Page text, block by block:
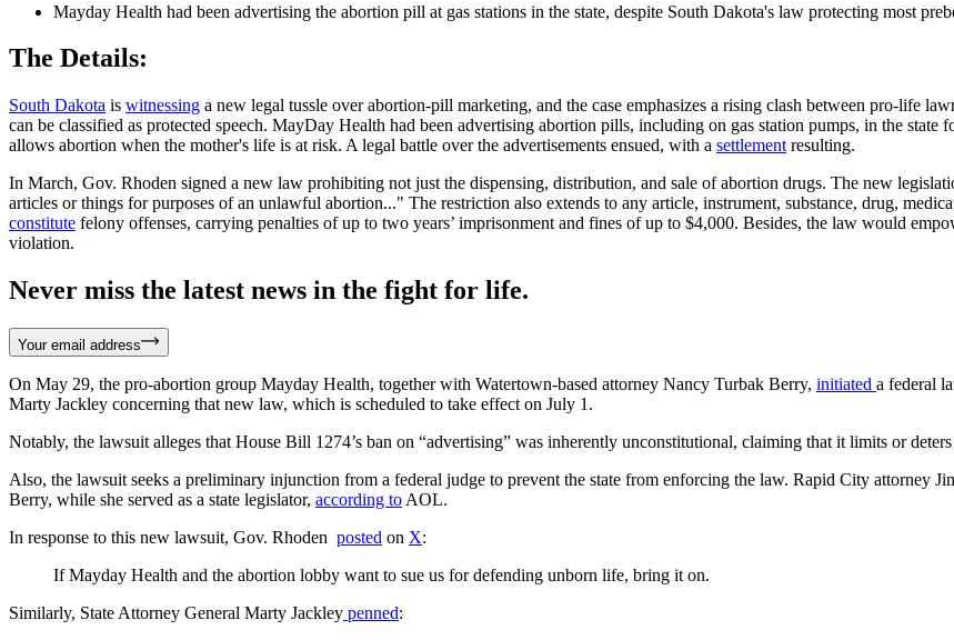
Mayday Health had been advertising the abortion pill at gas stations in the state, despite South Dakota's law protecting most
The Details:
South Dakota is witnessing a new legal tussle over abortion-pill marketing, and the case emphasizes a rising clash between pro-life
can be classified as protected speech. MayDay Health had been advertising abortion pills, including on gas station pumps, in the
allows abortion when the mother's life is at risk. A legal battle over the advertisements ensued, with a settlement resulting.
In March, Gov. Rhoden signed a new law prohibiting not just the dispensing, distribution, and sale of abortion drugs. The new
articles or things for purposes of an unlawful abortion..." The restriction also extends to any article, instrument, substance, drug,
constitute felony offenses, carrying penalties of up to two years’ imprisonment and fines of up to $4,000. Besides, the law would
violation.
Never miss the latest news in the fight for life.
Your email address
On May 29, the pro-abortion group Mayday Health, together with Watertown-based attorney Nancy Turbak Berry, initiated a federal
Marty Jackley concerning that new law, which is scheduled to take effect on July 1.
Notably, the lawsuit alleges that House Bill 1274’s ban on “advertising” was inherently unconstitutional, claiming that it limits or
Also, the lawsuit seeks a preliminary injunction from a federal judge to prevent the state from enforcing the law. Rapid City attorney
Berry, while she served as a state legislator, according to AOL.
In response to this new lawsuit, Gov. Rhoden posted on X:
If Mayday Health and the abortion lobby want to sue us for defending unborn life, bring it on.
Similarly, State Attorney General Marty Jackley penned: